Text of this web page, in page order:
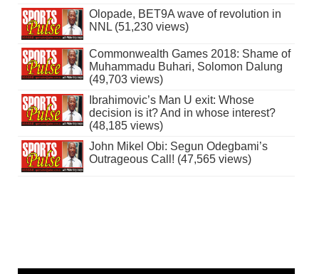
Olopade, BET9A wave of revolution in
NNL (51,230 views)
Commonwealth Games 2018: Shame of
Muhammadu Buhari, Solomon Dalung
(49,703 views)
Ibrahimovic’s Man U exit: Whose
decision is it? And in whose interest?
(48,185 views)
John Mikel Obi: Segun Odegbami’s
Outrageous Call! (47,565 views)